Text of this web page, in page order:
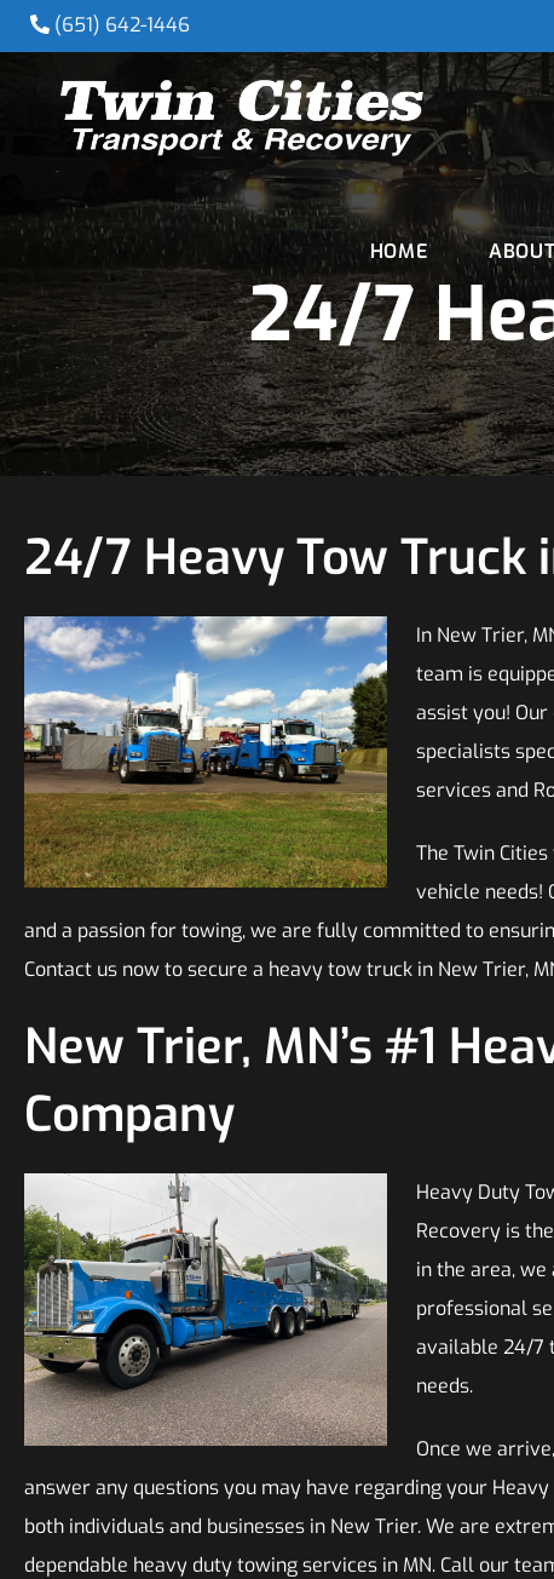
(651) 642-1446
HOME
24/7
24/7 Heavy Tow Truck
In New Trier,
team is
assist you!
specialists
services and
The Twin
vehicle needs!
and a passion for towing, we are fully committed to
Contact us now to secure a heavy tow truck in New Trier,
New Trier, MN’s #1
Company
Heavy Duty
Recovery is
in the area,
professional
available 24/7
needs.
Once we
answer any questions you may have regarding your
both individuals and businesses in New Trier. We are
dependable heavy duty towing services in MN. Call our